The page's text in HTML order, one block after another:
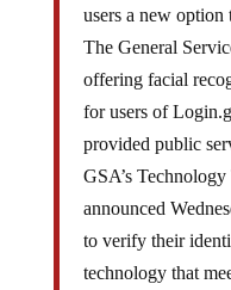
users a new option
The General
offering facial
for users of
provided public
GSA’s
announced
to verify their
technology that